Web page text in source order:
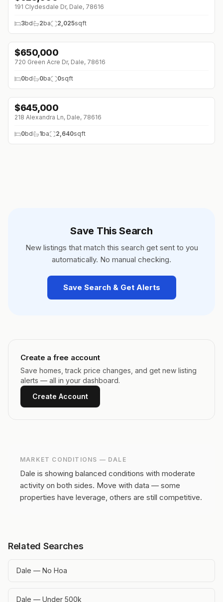
191 Clydesdale Dr, Dale, 78616
3bd 2ba 2,025sqft
↓$150K (0%)
$650,000
720 Green Acre Dr, Dale, 78616
0bd 0ba 0sqft
$645,000
218 Alexandra Ln, Dale, 78616
0bd 1ba 2,640sqft
Save This Search
New listings that match this search get sent to you
automatically. No manual checking.
Save Search & Get Alerts
Create a free account
Save homes, track price changes, and get new listing
alerts — all in your dashboard.
Create Account
MARKET CONDITIONS — DALE
Dale is showing balanced conditions with moderate
activity on both sides. Move with data — some
properties have leverage, others are still competitive.
Related Searches
Dale — No Hoa
Dale — Under 500k